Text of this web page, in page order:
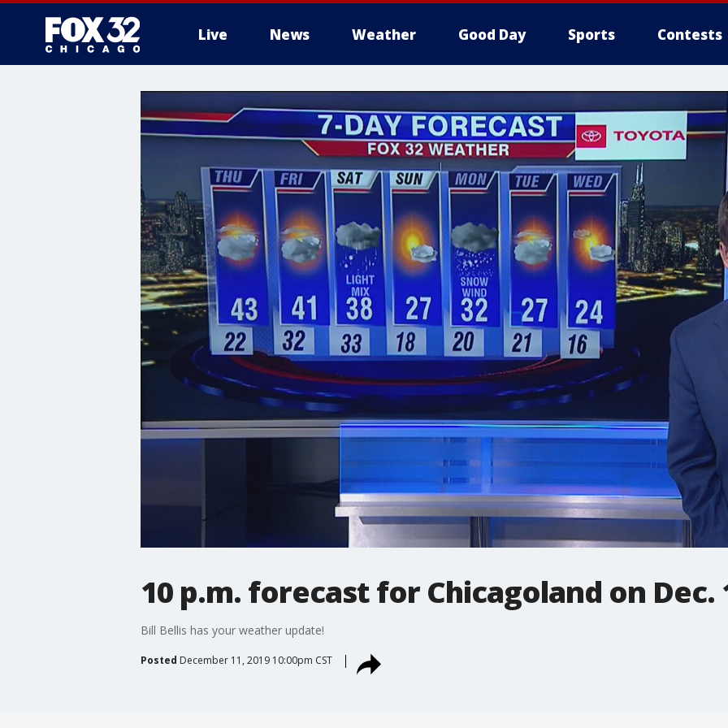
Live News Weather Good Day Sports Contests
10 p.m. forecast for Chicagoland on Dec.
Bill Bellis has your weather update!
Posted December 11, 2019 10:00pm CST